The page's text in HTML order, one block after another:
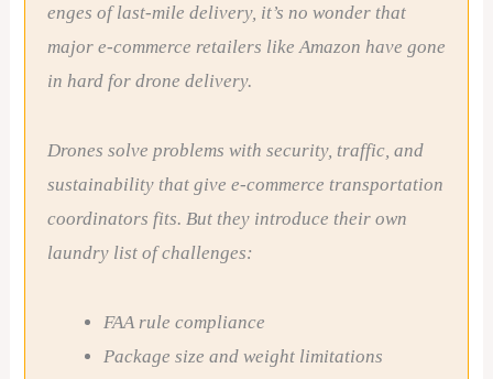
enges of last-mile delivery, it’s no wonder that
major e-commerce retailers like Amazon have gone
in hard for drone delivery.
Drones solve problems with security, traffic, and
sustainability that give e-commerce transportation
coordinators fits. But they introduce their own
laundry list of challenges:
FAA rule compliance
Package size and weight limitations